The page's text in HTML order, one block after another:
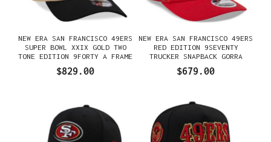
NEW ERA SAN FRANCISCO 49ERS
SUPER BOWL XXIX GOLD TWO
TONE EDITION 9FORTY A FRAME
$829.00
NEW ERA SAN FRANCISCO 49ERS
RED EDITION 9SEVENTY
TRUCKER SNAPBACK GORRA
$679.00